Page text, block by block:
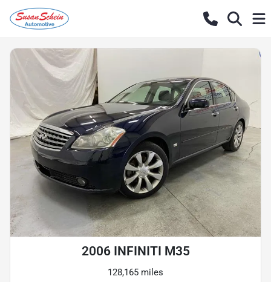
2006 INFINITI M35
128,165 miles